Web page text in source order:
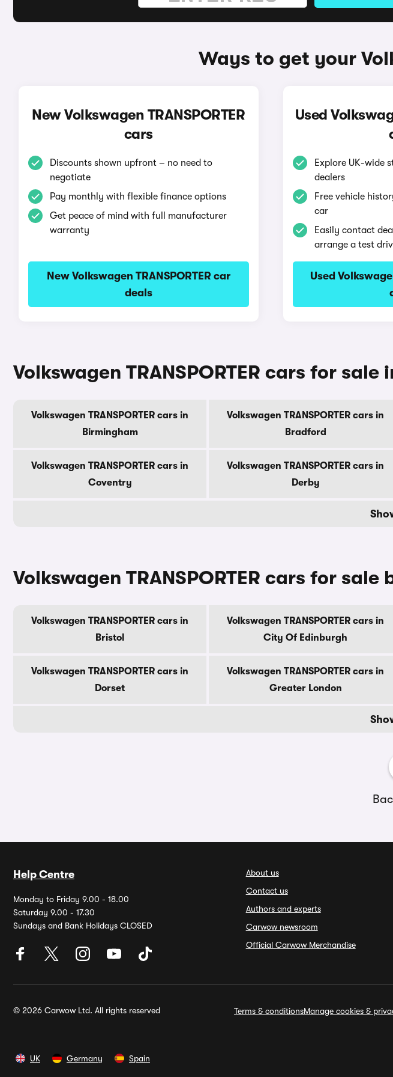
Ways to get your
New Volkswagen TRANSPORTER
cars
Discounts shown upfront – no need to
negotiate
Pay monthly with flexible finance options
Get peace of mind with full manufacturer
warranty
New Volkswagen TRANSPORTER car
deals
Used
Explore UK-wide
dealers
Free vehicle
car
Easily contact
arrange a test
Used
Volkswagen TRANSPORTER cars for
Volkswagen TRANSPORTER cars in
Birmingham
Volkswagen TRANSPORTER cars in
Bradford
Volkswagen TRANSPORTER cars in
Coventry
Volkswagen TRANSPORTER cars in
Derby
Volkswagen TRANSPORTER cars for sale
Volkswagen TRANSPORTER cars in
Bristol
Volkswagen TRANSPORTER cars in
City Of Edinburgh
Volkswagen TRANSPORTER cars in
Dorset
Volkswagen TRANSPORTER cars in
Greater London
Help Centre
Monday to Friday 9.00 - 18.00
Saturday 9.00 - 17.30
Sundays and Bank Holidays CLOSED
About us
Contact us
Authors and experts
Carwow newsroom
Official Carwow Merchandise
© 2026 Carwow Ltd. All rights reserved Terms & conditionsManage cookies &
UK Germany Spain